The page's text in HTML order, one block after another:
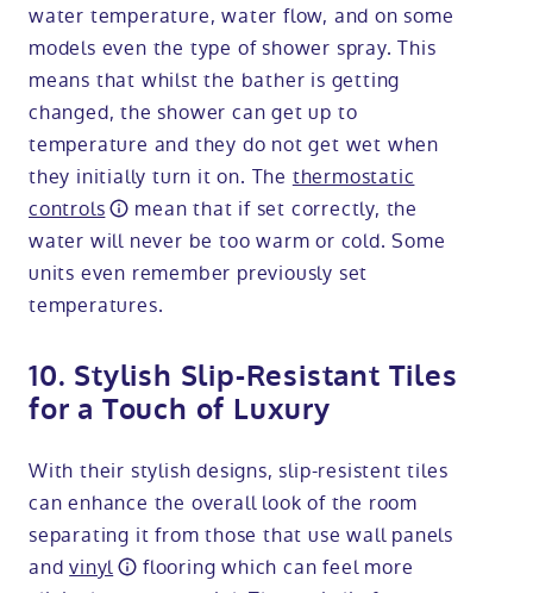
water temperature, water flow, and on some
models even the type of shower spray. This
means that whilst the bather is getting
changed, the shower can get up to
temperature and they do not get wet when
they initially turn it on. The thermostatic
controls
mean that if set correctly, the
water will never be too warm or cold. Some
units even remember previously set
temperatures.
10. Stylish Slip-Resistant Tiles
for a Touch of Luxury
With their stylish designs, slip-resistent tiles
can enhance the overall look of the room
separating it from those that use wall panels
andvinyl
flooring which can feel more